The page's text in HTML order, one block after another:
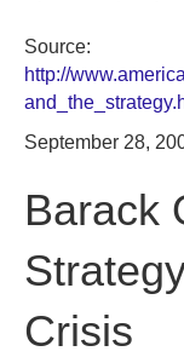
Source:
http://
September 28,
Barack
Crisis